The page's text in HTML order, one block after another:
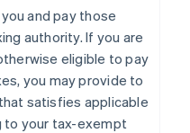
and pay those
authority. If you are
eligible to pay
you may provide to
satisfies applicable
to your tax-exempt